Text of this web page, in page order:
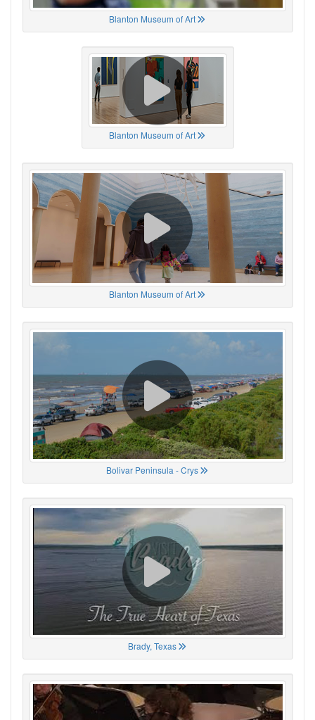
Blanton Museum of Art
Blanton Museum of Art
Blanton Museum of Art
Bolivar Peninsula - Crys
Brady, Texas